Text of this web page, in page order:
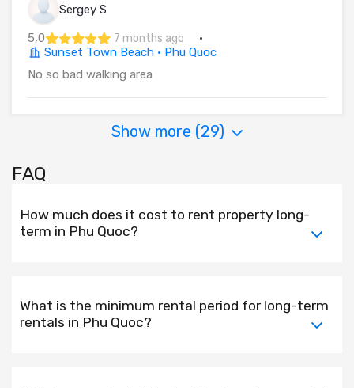
Sergey S
5,0 7 months ago
·
Sunset Town Beach · Phu Quoc
No so bad walking area
Show more (29)
FAQ
How much does it cost to rent property long-
term in Phu Quoc?
What is the minimum rental period for long-term
rentals in Phu Quoc?